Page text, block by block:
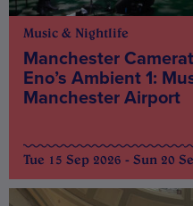
Music & Nightlife
Manchester
Eno’s Ambient 1:
Manchester Airport
Tue 15 Sep 2026 - Sun 20